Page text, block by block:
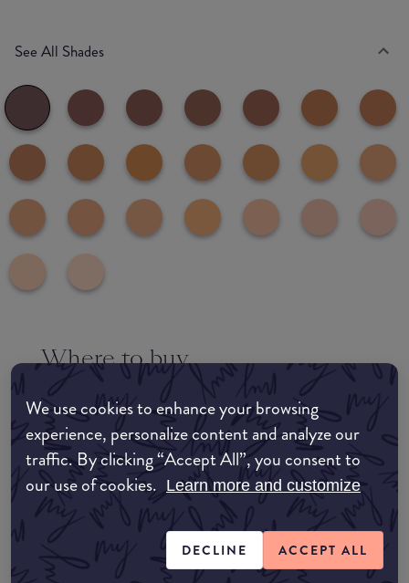
We use cookies to enhance your browsing
experience, personalize content and analyze our
traffic. By clicking “Accept All”, you consent to
our use of cookies. Learn more and customize
DECLINE ACCEPT ALL
See All Shades
Where to buy
EDIT MY LOCATION
Amazon AU
Amazon UK